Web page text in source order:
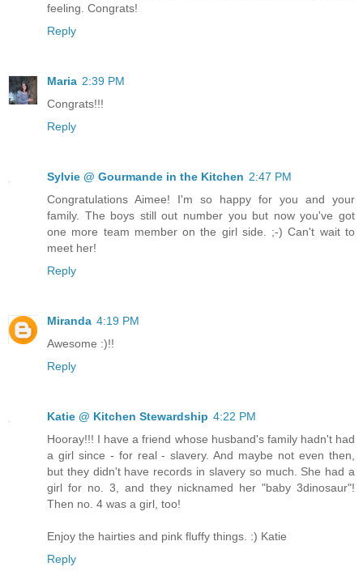
feeling. Congrats!
Reply
Maria 2:39 PM
Congrats!!!
Reply
Sylvie @ Gourmande in the Kitchen 2:47 PM
Congratulations Aimee! I'm so happy for you and your
family. The boys still out number you but now you've got
one more team member on the girl side. ;-) Can't wait to
meet her!
Reply
Miranda 4:19 PM
Awesome :)!!
Reply
Katie @ Kitchen Stewardship 4:22 PM
Hooray!!! I have a friend whose husband's family hadn't had
a girl since - for real - slavery. And maybe not even then,
but they didn't have records in slavery so much. She had a
girl for no. 3, and they nicknamed her "baby 3dinosaur"!
Then no. 4 was a girl, too!
Enjoy the hairties and pink fluffy things. :) Katie
Reply